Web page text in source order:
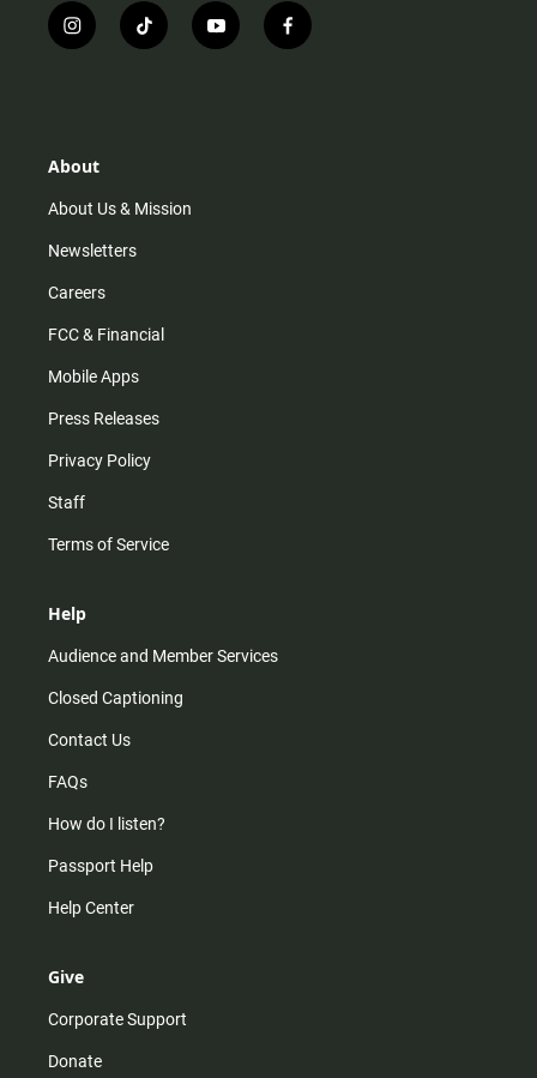
i
n
r
m
t
i
y
o
f
a
About
About Us & Mission
Newsletters
Careers
FCC & Financial
Mobile Apps
Press Releases
Privacy Policy
Staff
Terms of Service
Help
Audience and Member Services
Closed Captioning
Contact Us
FAQs
How do I listen?
Passport Help
Help Center
Give
Corporate Support
Donate